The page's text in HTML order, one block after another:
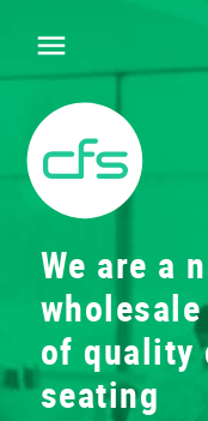
We are a
of quality
seating